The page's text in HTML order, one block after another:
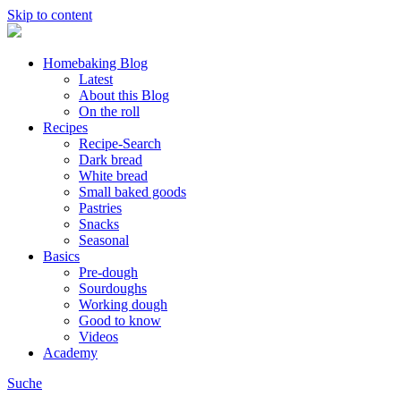
Skip to content
Homebaking Blog
Latest
About this Blog
On the roll
Recipes
Recipe-Search
Dark bread
White bread
Small baked goods
Pastries
Snacks
Seasonal
Basics
Pre-dough
Sourdoughs
Working dough
Good to know
Videos
Academy
Suche